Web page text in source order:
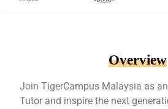
Overview
Join TigerCampus Malaysia as
Tutor and inspire the next